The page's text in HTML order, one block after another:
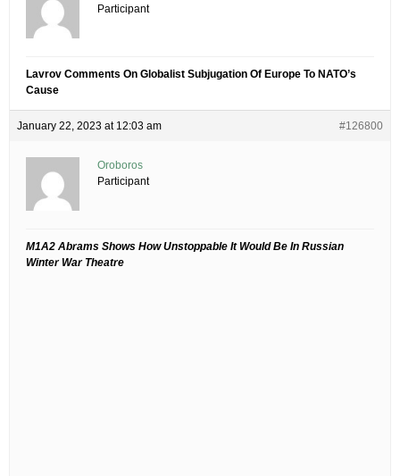
Participant
Lavrov Comments On Globalist Subjugation Of Europe To NATO’s
Cause
January 22, 2023 at 12:03 am #126800
Oroboros
Participant
M1A2 Abrams Shows How Unstoppable It Would Be In Russian
Winter War Theatre